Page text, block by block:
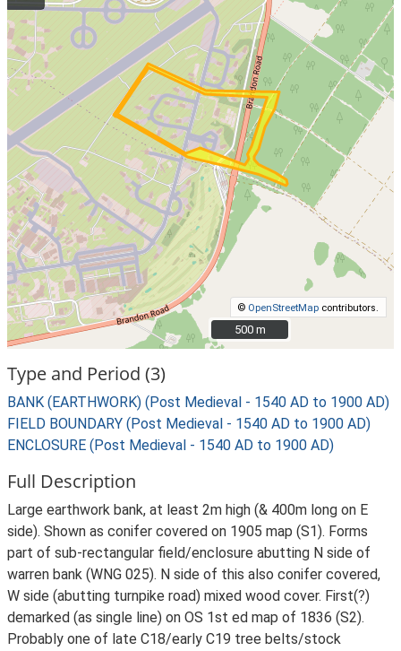
© OpenStreetMap contributors.
500 m
500 m
Type and Period (3)
BANK (EARTHWORK) (Post Medieval - 1540 AD to 1900 AD)
FIELD BOUNDARY (Post Medieval - 1540 AD to 1900 AD)
ENCLOSURE (Post Medieval - 1540 AD to 1900 AD)
Full Description
Large earthwork bank, at least 2m high (& 400m long on E
side). Shown as conifer covered on 1905 map (S1). Forms
part of sub-rectangular field/enclosure abutting N side of
warren bank (WNG 025). N side of this also conifer covered,
W side (abutting turnpike road) mixed wood cover. First(?)
demarked (as single line) on OS 1st ed map of 1836 (S2).
Probably one of late C18/early C19 tree belts/stock